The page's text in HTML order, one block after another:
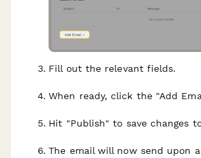
Fill out the relevant fields.
When ready, click the "Add
Hit "Publish" to save changes
The email will now send upon